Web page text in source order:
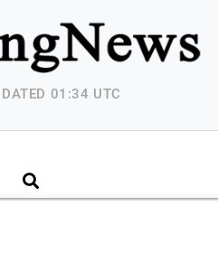
"@type":
"name": "Florida Breaking
"sameAs": [
worldnewsnetwork.net",
] }
01:34 UTC